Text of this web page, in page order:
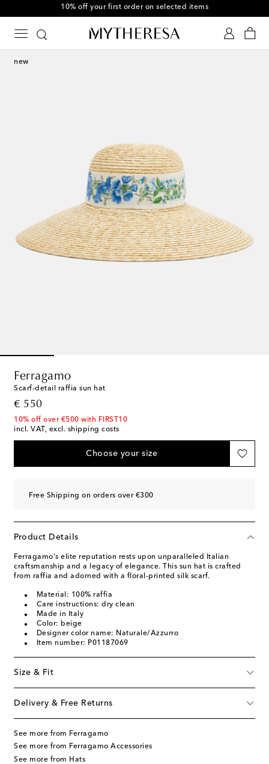
10% off your first order on selected items
new
Ferragamo
Scarf-detail raffia sun hat
€ 550
original price
10% off over €500 with FIRST10
incl. VAT, excl. shipping costs
Choose your size
Free Shipping on orders over €300
Product Details
Ferragamo's elite reputation rests upon unparalleled Italian
craftsmanship and a legacy of elegance. This sun hat is crafted
from raffia and adorned with a floral-printed silk scarf.
Material: 100% raffia
Care instructions: dry clean
Made in Italy
Color: beige
Designer color name: Naturale/Azzurro
Item number: P01187069
Size & Fit
Delivery & Free Returns
See more from Ferragamo
See more from Ferragamo Accessories
See more from Hats